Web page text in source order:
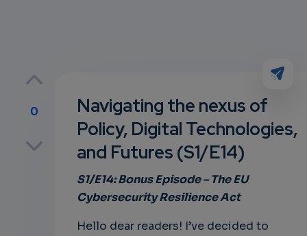
0
Navigating the nexus of
Policy, Digital Technologies,
and Futures (S1/E14)
S1/E14: BonusEpisode – TheEU
Cybersecurity Resilience Act
Hello dear readers! I’ve decided to